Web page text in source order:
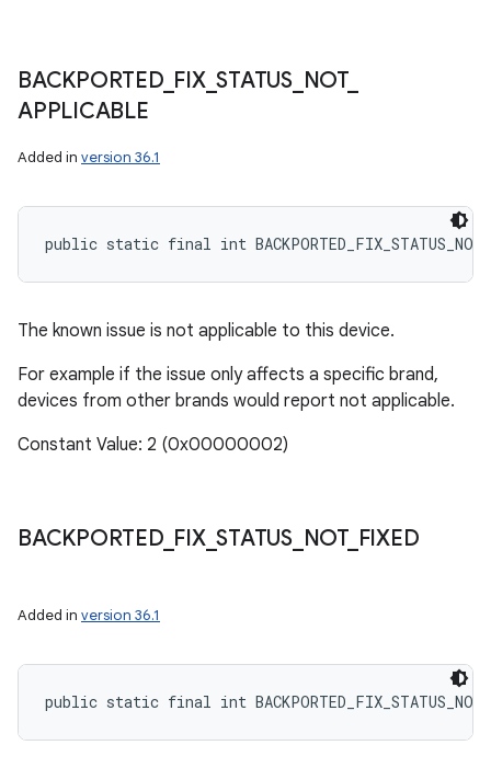
BACKPORTED_ FIX_STATUS_ NOT_
APPLICABLE
Added in version 36.1
public static final int
The known issue is not applicable to this device.
For example if the issue only affects a specific brand,
devices from other brands would report not applicable.
Constant Value: 2 (0x00000002)
BACKPORTED_ FIX_STATUS_ NOT_ FIXED
Added in version 36.1
public static final int